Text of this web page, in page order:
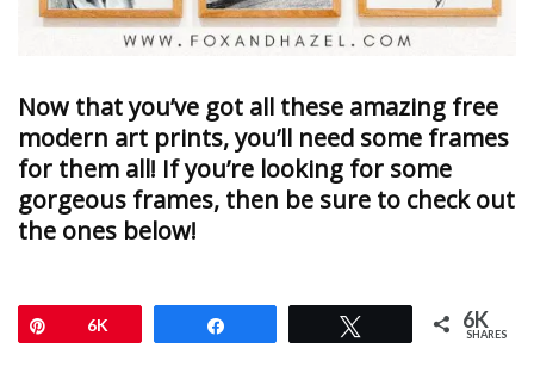
Now that you’ve got all these amazing free
modern art prints, you’ll need some frames
for them all! If you’re looking for some
gorgeous frames, then be sure to check out
the ones below!
6K 6K
SHARES